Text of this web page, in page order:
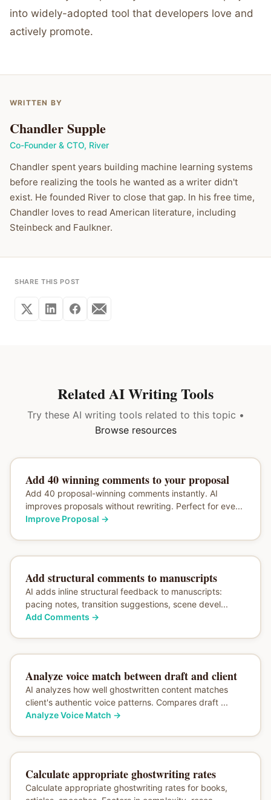
into widely-adopted tool that developers love and
actively promote.
WRITTEN BY
Chandler Supple
Co-Founder & CTO, River
Chandler spent years building machine learning systems
before realizing the tools he wanted as a writer didn't
exist. He founded River to close that gap. In his free time,
Chandler loves to read American literature, including
Steinbeck and Faulkner.
SHARE THIS POST
Related AI Writing Tools
Try these AI writing tools related to this topic •
Browse resources
Add 40 winning comments to your proposal
Add 40 proposal-winning comments instantly. AI
improves proposals without rewriting. Perfect for eve...
Improve Proposal →
Add structural comments to manuscripts
AI adds inline structural feedback to manuscripts:
pacing notes, transition suggestions, scene devel...
Add Comments →
Analyze voice match between draft and client
AI analyzes how well ghostwritten content matches
client's authentic voice patterns. Compares draft ...
Analyze Voice Match →
Calculate appropriate ghostwriting rates
Calculate appropriate ghostwriting rates for books,